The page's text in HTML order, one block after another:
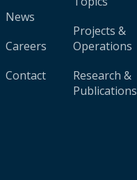
News
Careers
Contact
Projects &
Operations
Research &
Publications